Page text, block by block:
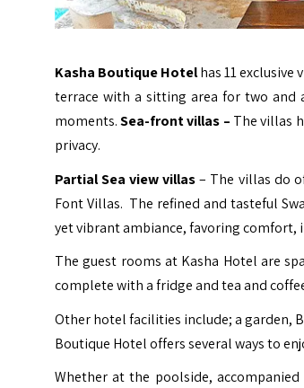
Kasha Boutique Hotelhas 11 exclusive
terrace with a sitting area for two and
moments.Sea-front villas – The villas
privacy.
Partial Sea view villas– The villas do
Font Villas. The refined and tasteful
yet vibrant ambiance, favoring comfort,
The guest rooms at Kasha Hotel are
complete with a fridge and tea and
Other hotel facilities include; a garden,
Boutique Hotel offers several ways to
Whether at the poolside,